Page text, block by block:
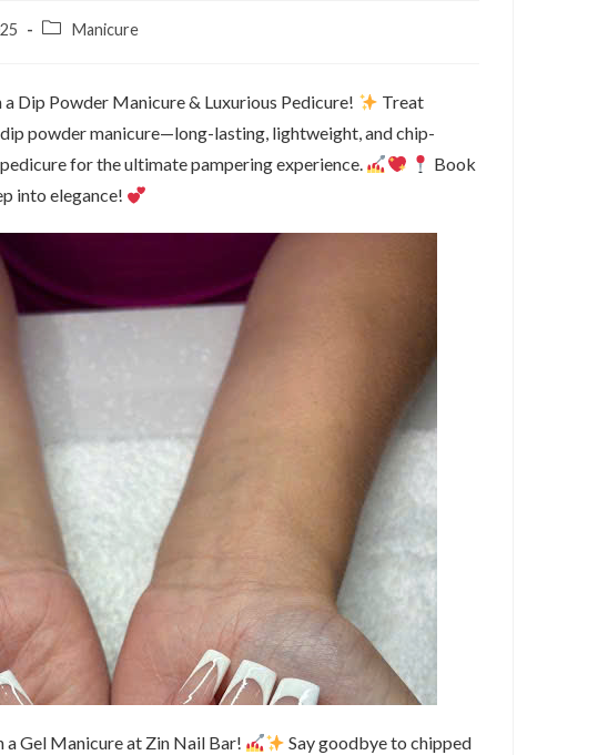
Manicure
Dip Powder Manicure & Luxurious Pedicure!
Treat
powder manicure—long-lasting, lightweight, and chip-
for the ultimate pampering experience.
Book
into elegance!
a Gel Manicure at Zin Nail Bar!
Say goodbye to chipped